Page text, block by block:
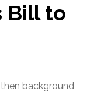
Bill to
background